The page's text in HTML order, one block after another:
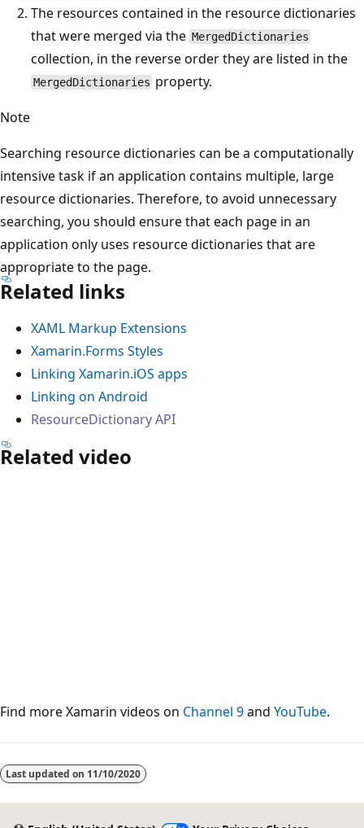
The resources contained in the resource dictionaries
that were merged via the MergedDictionaries
collection, in the reverse order they are listed in the
MergedDictionaries property.
Note
Searching resource dictionaries can be a computationally
intensive task if an application contains multiple, large
resource dictionaries. Therefore, to avoid unnecessary
searching, you should ensure that each page in an
application only uses resource dictionaries that are
appropriate to the page.
Related links
XAML Markup Extensions
Xamarin.Forms Styles
Linking Xamarin.iOS apps
Linking on Android
ResourceDictionary API
Related video
Find more Xamarin videos on Channel 9and YouTube.
Last updated on 11/10/2020